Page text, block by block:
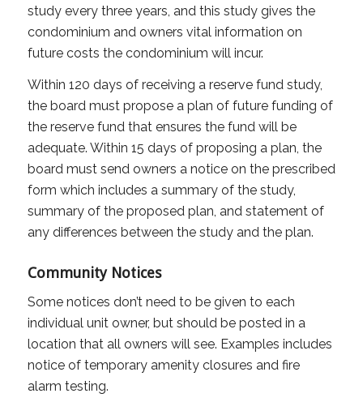
study every three years, and this study gives the
condominium and owners vital information on
future costs the condominium will incur.
Within 120 days of receiving a reserve fund study,
the board must propose a plan of future funding of
the reserve fund that ensures the fund will be
adequate. Within 15 days of proposing a plan, the
board must send owners a notice on the prescribed
form which includes a summary of the study,
summary of the proposed plan, and statement of
any differences between the study and the plan.
Community Notices
Some notices don’t need to be given to each
individual unit owner, but should be posted in a
location that all owners will see. Examples includes
notice of temporary amenity closures and fire
alarm testing.